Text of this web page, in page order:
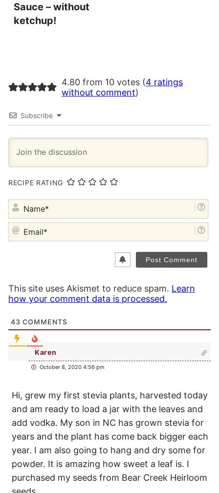
Sauce – without
ketchup!
4.80 from 10 votes (4 ratings
without comment)
Subscribe
RECIPE RATING
This site uses Akismet to reduce spam. Learn
how your comment data is processed.
43 COMMENTS
Karen
October 8, 2020 4:56 pm
Hi, grew my first stevia plants, harvested today
and am ready to load a jar with the leaves and
add vodka. My son in NC has grown stevia for
years and the plant has come back bigger each
year. I am also going to hang and dry some for
powder. It is amazing how sweet a leaf is. I
purchased my seeds from Bear Creek Heirloom